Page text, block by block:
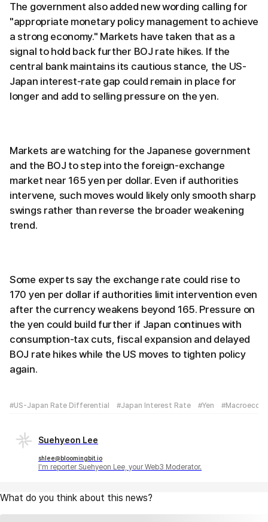
The government also added new wording calling for
"appropriate monetary policy management to achieve
a strong economy." Markets have taken that as a
signal to hold back further BOJ rate hikes. If the
central bank maintains its cautious stance, the US-
Japan interest-rate gap could remain in place for
longer and add to selling pressure on the yen.
Markets are watching for the Japanese government
and the BOJ to step into the foreign-exchange
market near 165 yen per dollar. Even if authorities
intervene, such moves would likely only smooth sharp
swings rather than reverse the broader weakening
trend.
Some experts say the exchange rate could rise to
170 yen per dollar if authorities limit intervention even
after the currency weakens beyond 165. Pressure on
the yen could build further if Japan continues with
consumption-tax cuts, fiscal expansion and delayed
BOJ rate hikes while the US moves to tighten policy
again.
#US-Japan Rate Differential #Japan Interest Rate #Yen
Suehyeon Lee
shlee@bloomingbit.io
I'm reporter Suehyeon Lee, your Web3 Moderator.
What do you think about this news?